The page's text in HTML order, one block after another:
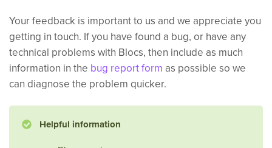
Your feedback is important to us and we appreciate you
getting in touch. If you have found a bug, or have any
technical problems with Blocs, then include as much
information in the bug report form as possible so we
can diagnose the problem quicker.
Helpful information